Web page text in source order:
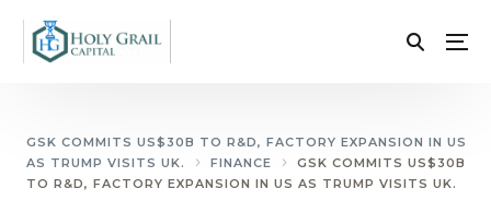
GSK COMMITS US$30B TO R&D, FACTORY EXPANSION IN US
AS TRUMP VISITS UK.
FINANCE
GSK COMMITS US$30B
TO R&D, FACTORY EXPANSION IN US AS TRUMP VISITS UK.